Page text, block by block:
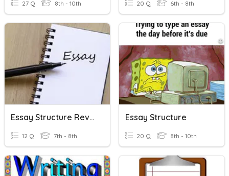
27 Q 8th - 10th 20 Q 6th - 8th
Essay Structure Review
12 Q 7th - 8th
Essay Structure
20 Q 8th - 10th